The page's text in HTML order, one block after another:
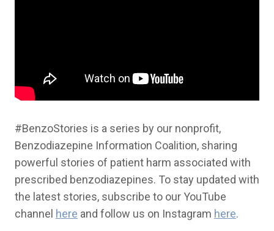
#BenzoStories is a series by our nonprofit,
Benzodiazepine Information Coalition, sharing
powerful stories of patient harm associated with
prescribed benzodiazepines. To stay updated with
the latest stories, subscribe to our YouTube
channel here and follow us on Instagram here.